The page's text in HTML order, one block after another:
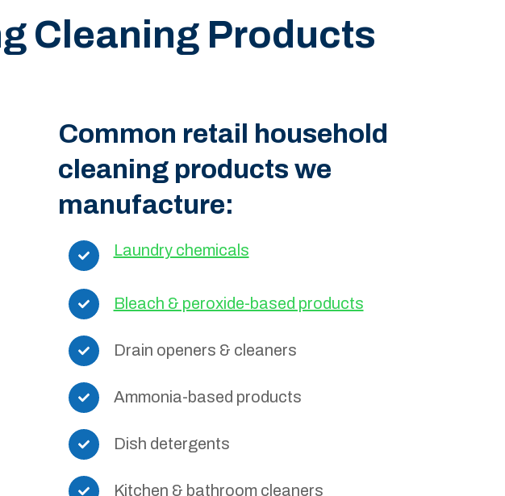
Cleaning Products
Common retail household
cleaning products we
manufacture:
Laundry chemicals
Bleach & peroxide-based products
Drain openers & cleaners
Ammonia-based products
Dish detergents
Kitchen & bathroom cleaners